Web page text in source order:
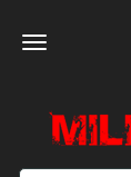
Toggle